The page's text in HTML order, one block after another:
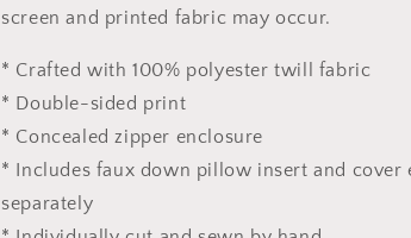
screen and printed fabric may occur.
* Crafted with 100% polyester twill fabric
* Double-sided print
* Concealed zipper enclosure
* Includes faux down pillow insert and cover
separately